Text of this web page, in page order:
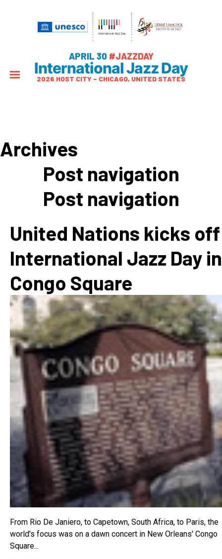
APRIL 30 #JAZZDAY
International Jazz Day
2026 HOST CITY – CHICAGO, UNITED STATES
Archives
Post navigation
Post navigation
United Nations kicks off
International Jazz Day in
Congo Square
From Rio De Janiero, to Capetown, South Africa, to Paris, the
world's focus was on a dawn concert in New Orleans' Congo
Square...